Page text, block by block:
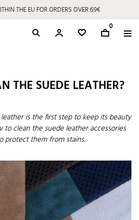
THE EU FOR ORDERS OVER 69€
0
THE SUEDE LEATHER?
is the first step to keep its beauty
to clean the suede leather accessories
protect them from stains.